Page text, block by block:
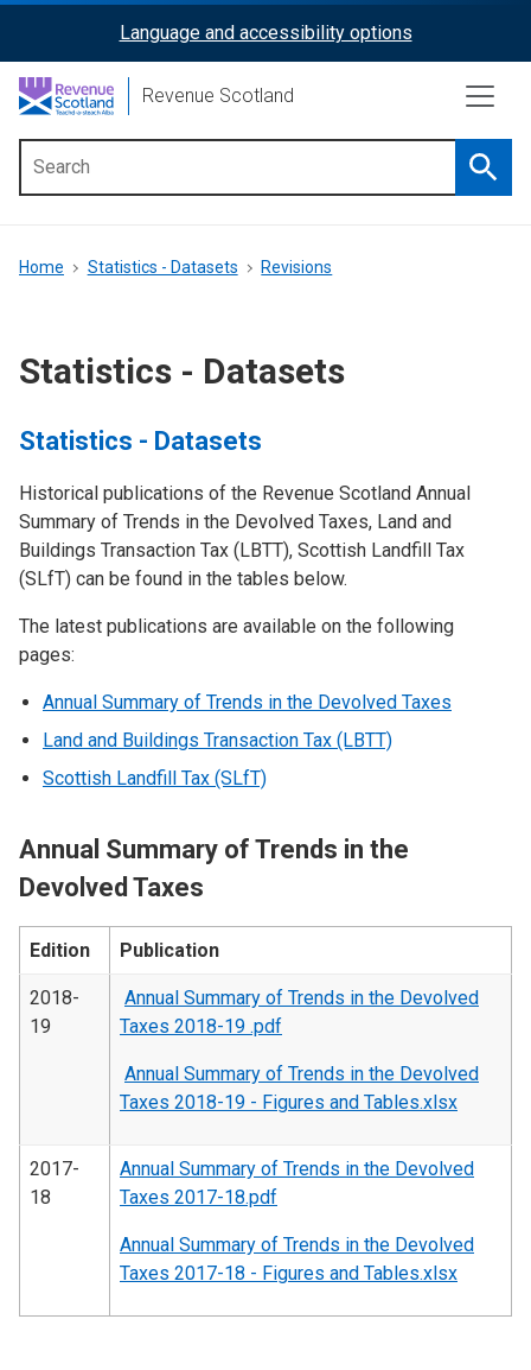
content
ReciteMe
Activation
Language and accessibility options
Revenue Scotland
menu
Breadcrumb
Home Statistics - Datasets Revisions
Statistics - Datasets
Statistics - Datasets
Historical publications of the Revenue Scotland Annual
Summary of Trends in the Devolved Taxes, Land and
Buildings Transaction Tax (LBTT), Scottish Landfill Tax
(SLfT) can be found in the tables below.
The latest publications are available on the following
pages:
Annual Summary of Trends in the Devolved Taxes
Land and Buildings Transaction Tax (LBTT)
Scottish Landfill Tax (SLfT)
Annual Summary of Trends in the
Devolved Taxes
Edition Publication
2018-
19
Annual Summary of Trends in the Devolved
Taxes 2018-19 .pdf
Annual Summary of Trends in the Devolved
Taxes 2018-19 - Figures and Tables.xlsx
2017-
18
Annual Summary of Trends in the Devolved
Taxes 2017-18.pdf
Annual Summary of Trends in the Devolved
Taxes 2017-18 - Figures and Tables.xlsx